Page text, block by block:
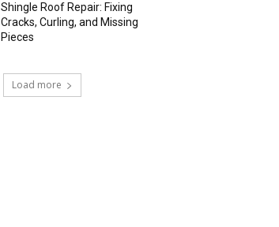
Shingle Roof Repair: Fixing
Cracks, Curling, and Missing
Pieces
Load more